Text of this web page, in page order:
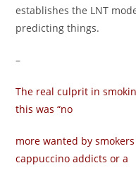
establishes the LNT
predicting things.
–
The real culprit in
this was “no
more wanted by
cappuccino addicts or a